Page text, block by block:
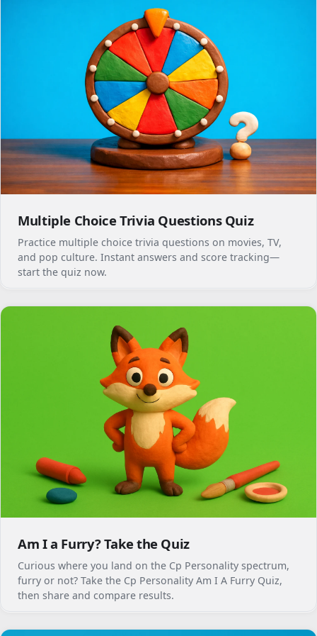
Multiple Choice Trivia Questions Quiz
Practice multiple choice trivia questions on movies, TV,
and pop culture. Instant answers and score tracking—
start the quiz now.
Am I a Furry? Take the Quiz
Curious where you land on the Cp Personality spectrum,
furry or not? Take the Cp Personality Am I A Furry Quiz,
then share and compare results.